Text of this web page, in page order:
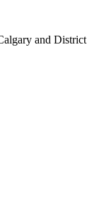
and District